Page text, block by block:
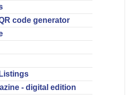
code generator
- digital edition